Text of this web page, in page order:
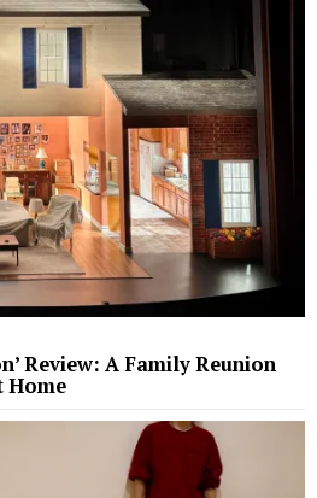
Review: A Family Reunion
Home